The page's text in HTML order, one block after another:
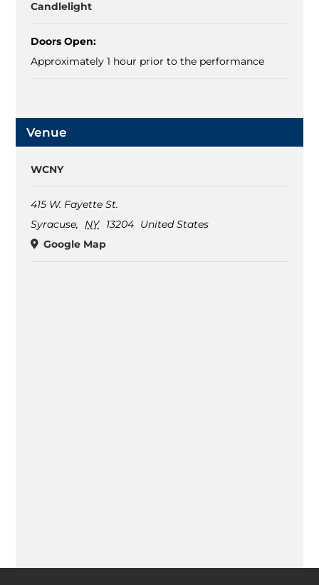
Candlelight
Doors Open:
Approximately 1 hour prior to the performance
Venue
WCNY
415 W. Fayette St.
Syracuse, NY 13204 United States
Google Map